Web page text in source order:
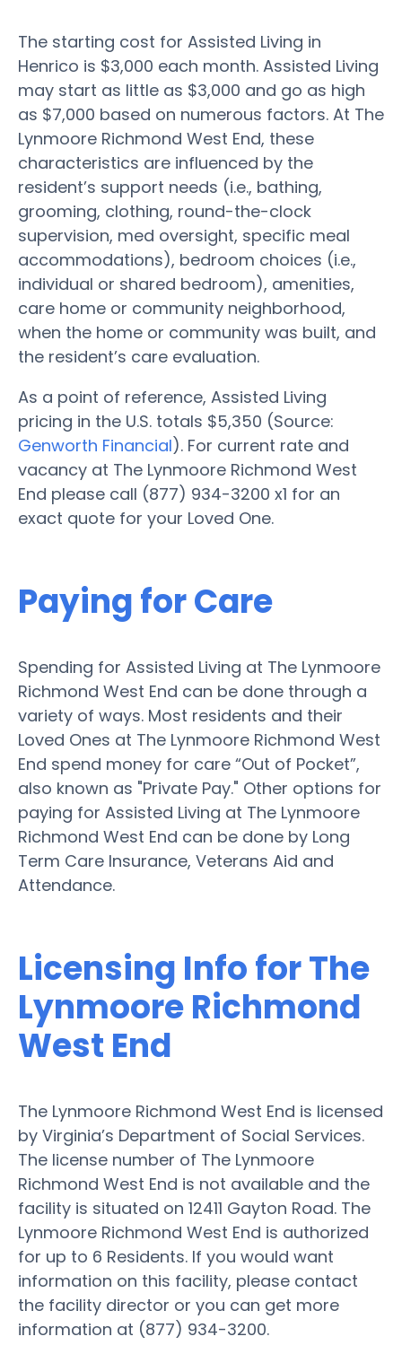
The starting cost for Assisted Living in
Henrico is $3,000 each month. Assisted Living
may start as little as $3,000 and go as high
as $7,000 based on numerous factors. At The
Lynmoore Richmond West End, these
characteristics are influenced by the
resident’s support needs (i.e., bathing,
grooming, clothing, round-the-clock
supervision, med oversight, specific meal
accommodations), bedroom choices (i.e.,
individual or shared bedroom), amenities,
care home or community neighborhood,
when the home or community was built, and
the resident’s care evaluation.
As a point of reference, Assisted Living
pricing in the U.S. totals $5,350 (Source:
Genworth Financial). For current rate and
vacancy at The Lynmoore Richmond West
End please call (877) 934-3200 x1 for an
exact quote for your Loved One.
Paying for Care
Spending for Assisted Living at The Lynmoore
Richmond West End can be done through a
variety of ways. Most residents and their
Loved Ones at The Lynmoore Richmond West
End spend money for care “Out of Pocket”,
also known as "Private Pay." Other options for
paying for Assisted Living at The Lynmoore
Richmond West End can be done by Long
Term Care Insurance, Veterans Aid and
Attendance.
Licensing Info for The
Lynmoore Richmond
West End
The Lynmoore Richmond West End is licensed
by Virginia’s Department of Social Services.
The license number of The Lynmoore
Richmond West End is not available and the
facility is situated on 12411 Gayton Road. The
Lynmoore Richmond West End is authorized
for up to 6 Residents. If you would want
information on this facility, please contact
the facility director or you can get more
information at (877) 934-3200.